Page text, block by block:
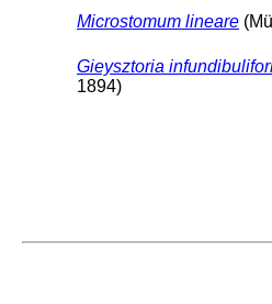
Microstomum lineare
Gieysztoria
1894)